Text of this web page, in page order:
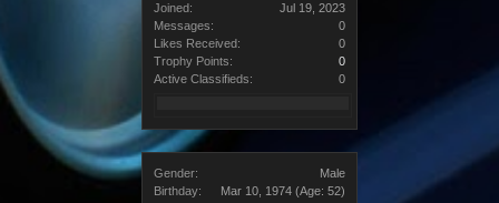
Joined:
Jul 19, 2023
Messages:
0
Likes Received:
0
Trophy Points:
0
Active Classifieds:
0
Gender:
Male
Birthday:
Mar 10, 1974 (Age: 52)